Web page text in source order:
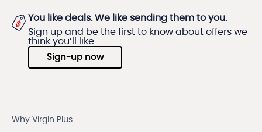
You like deals. We like sending them to you.
Sign up and be the first to know about offers we
think you’ll like.
Sign-up now
Why Virgin Plus